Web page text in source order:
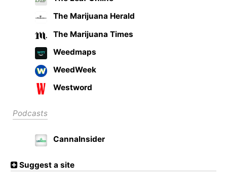
The Marijuana Herald
The Marijuana Times
Weedmaps
WeedWeek
Westword
Podcasts
CannaInsider
Suggest a site